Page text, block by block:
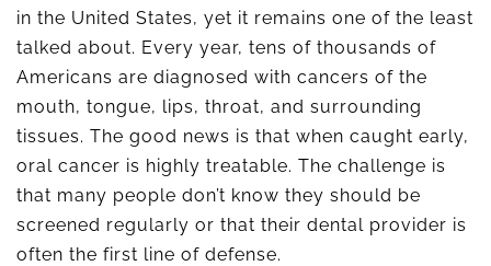
in the United States, yet it remains one of the least
talked about. Every year, tens of thousands of
Americans are diagnosed with cancers of the
mouth, tongue, lips, throat, and surrounding
tissues. The good news is that when caught early,
oral cancer is highly treatable. The challenge is
that many people don’t know they should be
screened regularly or that their dental provider is
often the first line of defense.